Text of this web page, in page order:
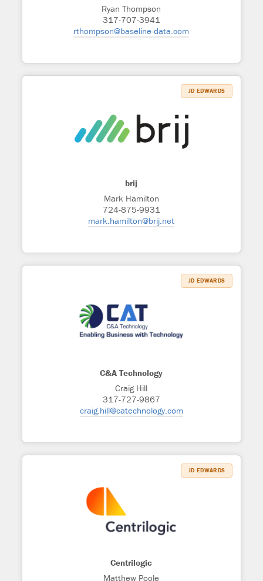
Ryan Thompson
317-707-3941
rthompson@baseline-data.com
brij
Mark Hamilton
724-875-9931
mark.hamilton@brij.net
JD EDWARDS
C&A Technology
Craig Hill
317-727-9867
craig.hill@catechnology.com
JD EDWARDS
Centrilogic
Matthew Poole
JD EDWARDS